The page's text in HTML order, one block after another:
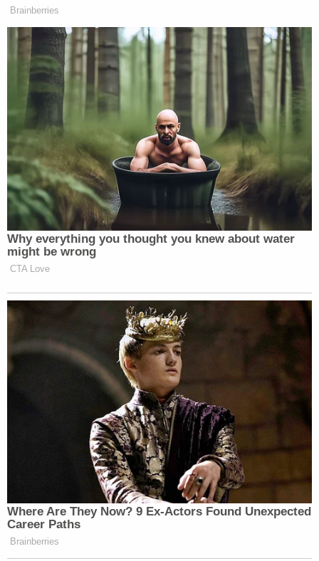
Brainberries
Why everything you thought you knew about water
might be wrong
CTA Love
Where Are They Now? 9 Ex-Actors Found Unexpected
Career Paths
Brainberries